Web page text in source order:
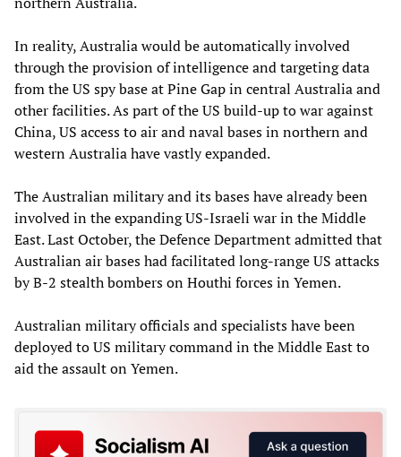
In reality, Australia would be automatically involved
through the provision of intelligence and targeting data
from the US spy base at Pine Gap in central Australia and
other facilities. As part of the US build-up to war against
China, US access to air and naval bases in northern and
western Australia have vastly expanded.
The Australian military and its bases have already been
involved in the expanding US-Israeli war in the Middle
East. Last October, the Defence Department admitted that
Australian air bases had facilitated long-range US attacks
by B-2 stealth bombers on Houthi forces in Yemen.
Australian military officials and specialists have been
deployed to US military command in the Middle East to
aid the assault on Yemen.